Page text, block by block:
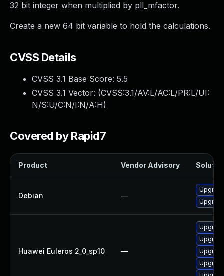
32 bit integer when multiplied by pll_mfactor.
Create a new 64 bit variable to hold the calculations.
CVSS Details
CVSS 3.1 Base Score: 5.5
CVSS 3.1 Vector: (CVSS:3.1/AV:L/AC:L/PR:L/UI:
N/S:U/C:N/I:N/A:H)
Covered by Rapid7
Product Vendor Advisory
Debian —
Huawei Euleros 2_0_sp10 —